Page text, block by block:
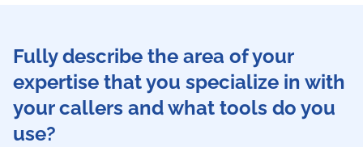
Fully describe the area of your
expertise that you specialize in with
your callers and what tools do you
use?